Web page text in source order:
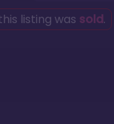
listing was sold.